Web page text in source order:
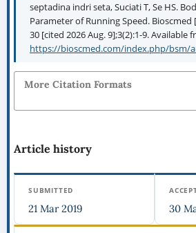
septadina indri seta, Suciati T, Se HS.
Parameter of Running Speed.
30 [cited 2026 Aug. 9];3(2):1-9. Available
https://bioscmed.com/index.php/bsm/
More Citation Formats
Article history
SUBMITTED
21 Mar 2019 30